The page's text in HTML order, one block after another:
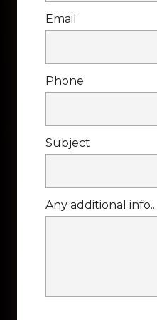
Email
Phone
Subject
Any additional info...